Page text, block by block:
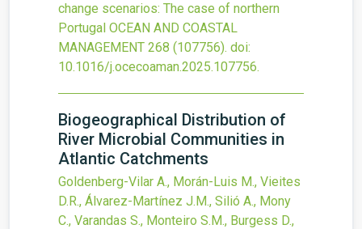
change scenarios: The case of northern
Portugal OCEAN AND COASTAL
MANAGEMENT 268 (107756). doi:
10.1016/j.ocecoaman.2025.107756.
Biogeographical Distribution of
River Microbial Communities in
Atlantic Catchments
Goldenberg-Vilar A., Morán-Luis M., Vieites
D.R., Álvarez-Martínez J.M., Silió A., Mony
C., Varandas S., Monteiro S.M., Burgess D.,